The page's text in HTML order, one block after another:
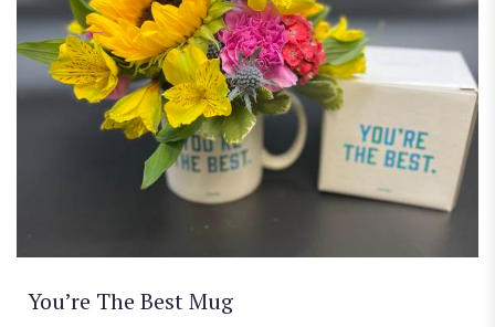
You’re The Best Mug